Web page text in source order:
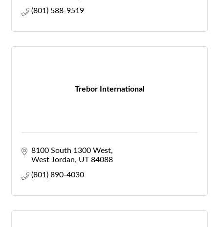
(801) 588-9519
Trebor International
8100 South 1300 West
West Jordan
UT 84088
(801) 890-4030